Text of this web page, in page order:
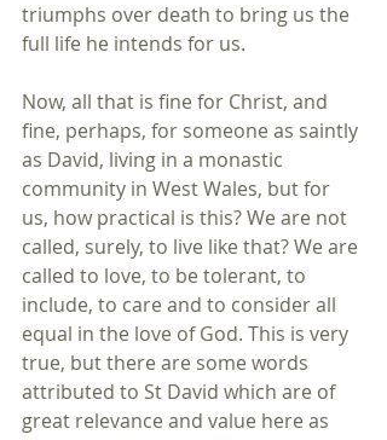
triumphs over death to bring us the
full life he intends for us.
Now, all that is fine for Christ, and
fine, perhaps, for someone as saintly
as David, living in a monastic
community in West Wales, but for
us, how practical is this? We are not
called, surely, to live like that? We are
called to love, to be tolerant, to
include, to care and to consider all
equal in the love of God. This is very
true, but there are some words
attributed to St David which are of
great relevance and value here as